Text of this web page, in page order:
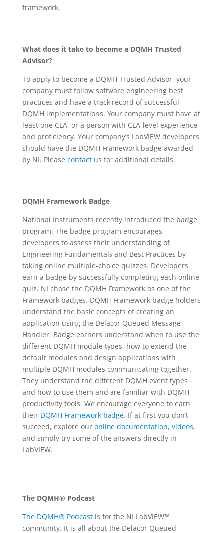
framework.
What does it take to become a DQMH Trusted
Advisor?
To apply to become a DQMH Trusted Advisor, your
company must follow software engineering best
practices and have a track record of successful
DQMH implementations. Your company must have at
least one CLA, or a person with CLA-level experience
and proficiency. Your company’s LabVIEW developers
should have the DQMH Framework badge awarded
by NI. Please contact us for additional details.
DQMH Framework Badge
National Instruments recently introduced the badge
program. The badge program encourages
developers to assess their understanding of
Engineering Fundamentals and Best Practices by
taking online multiple-choice quizzes. Developers
earn a badge by successfully completing each online
quiz. NI chose the DQMH Framework as one of the
Framework badges. DQMH Framework badge holders
understand the basic concepts of creating an
application using the Delacor Queued Message
Handler. Badge earners understand when to use the
different DQMH module types, how to extend the
default modules and design applications with
multiple DQMH modules communicating together.
They understand the different DQMH event types
and how to use them and are familiar with DQMH
productivity tools. We encourage everyone to earn
their DQMH Framework badge. If at first you don’t
succeed, explore our online documentation, videos,
and simply try some of the answers directly in
LabVIEW.
The DQMH® Podcast
The DQMH® Podcastis for the NI LabVIEW™
community. It is all about the Delacor Queued